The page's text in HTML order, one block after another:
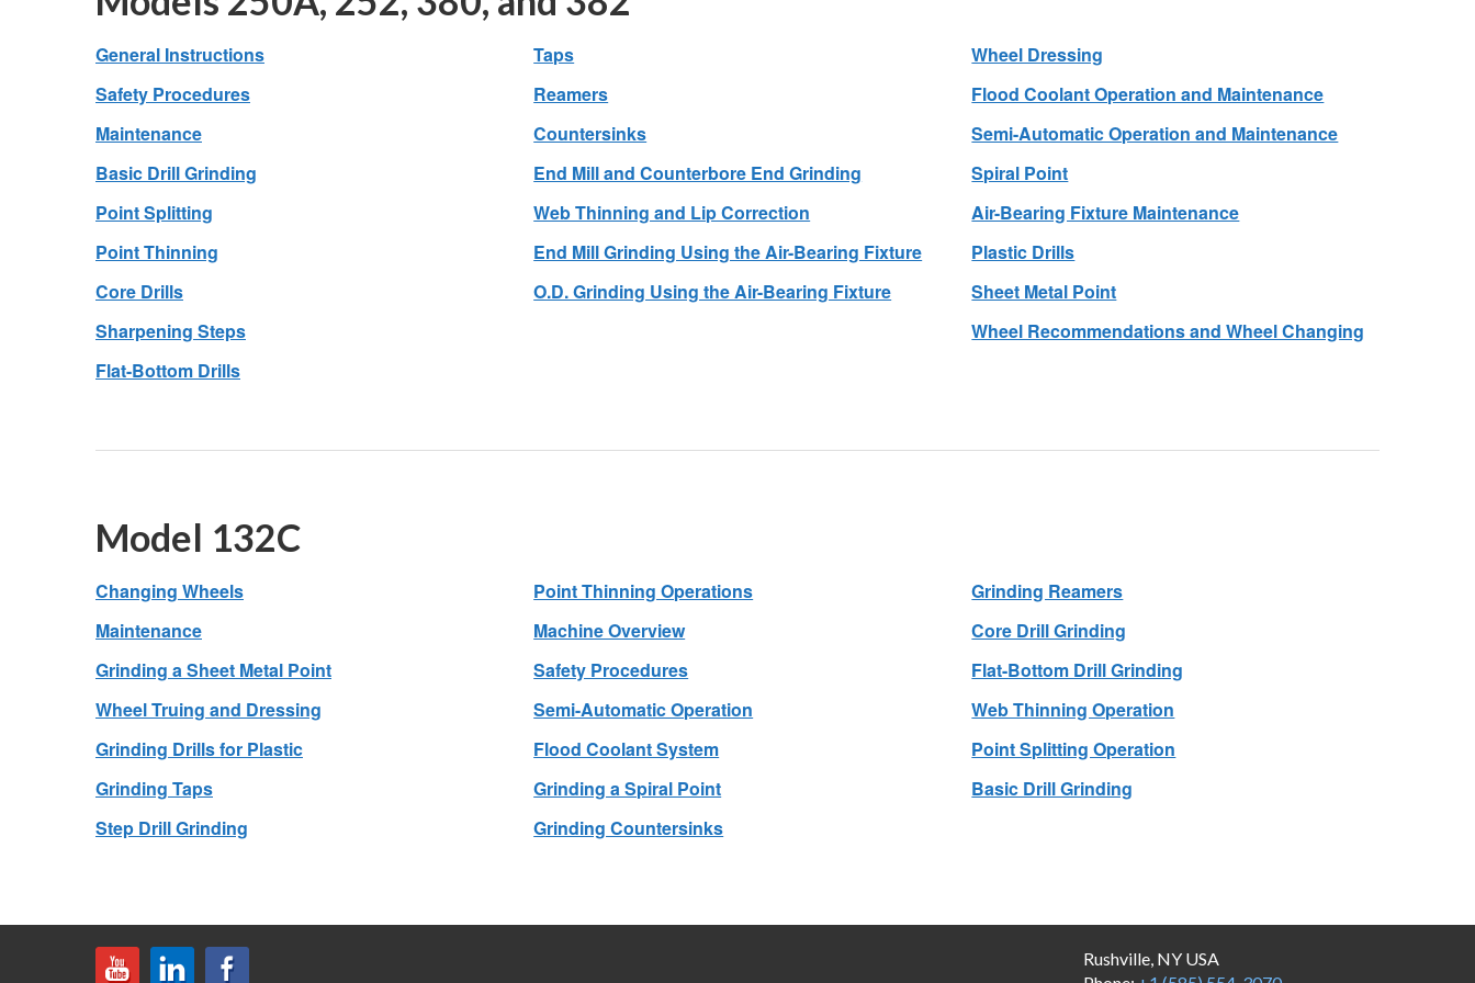
General Instructions
Safety Procedures
Maintenance
Basic Drill Grinding
Point Splitting
Point Thinning
Core Drills
Sharpening Steps
Flat-Bottom Drills
Taps
Reamers
Countersinks
End Mill and Counterbore End Grinding
Web Thinning and Lip Correction
End Mill Grinding Using the Air-Bearing Fixture
O.D. Grinding Using the Air-Bearing Fixture
Wheel Dressing
Flood Coolant Operation and Maintenance
Semi-Automatic Operation and Maintenance
Spiral Point
Air-Bearing Fixture Maintenance
Plastic Drills
Sheet Metal Point
Wheel Recommendations and Wheel Changing
Model 132C
Changing Wheels
Maintenance
Grinding a Sheet Metal Point
Wheel Truing and Dressing
Grinding Drills for Plastic
Grinding Taps
Step Drill Grinding
Point Thinning Operations
Machine Overview
Safety Procedures
Semi-Automatic Operation
Flood Coolant System
Grinding a Spiral Point
Grinding Countersinks
Grinding Reamers
Core Drill Grinding
Flat-Bottom Drill Grinding
Web Thinning Operation
Point Splitting Operation
Basic Drill Grinding
Rushville, NY USA